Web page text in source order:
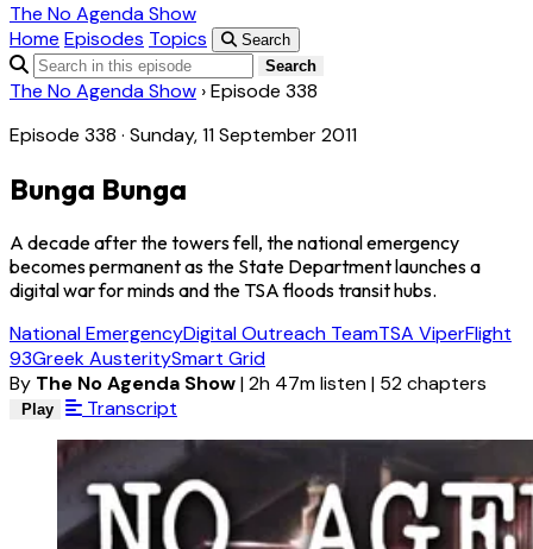
The No Agenda Show
Home Episodes Topics
Search
Search
The No Agenda Show ›Episode 338
Episode 338 · Sunday, 11 September 2011
Bunga Bunga
A decade after the towers fell, the national emergency
becomes permanent as the State Department launches a
digital war for minds and the TSA floods transit hubs.
National EmergencyDigital Outreach TeamTSA ViperFlight
93Greek AusteritySmart Grid
By The No Agenda Show|2h 47m listen| 52 chapters
Play Transcript